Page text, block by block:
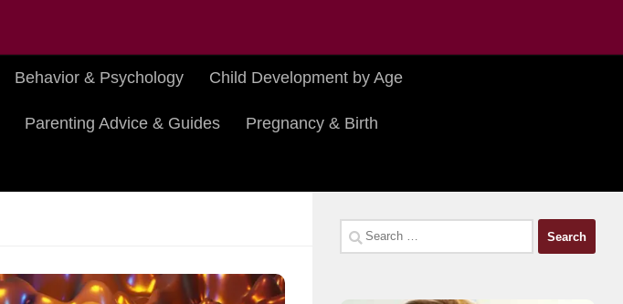
Behavior & Psychology Child Development by Age
Parenting Advice & Guides Pregnancy & Birth
Search
for: